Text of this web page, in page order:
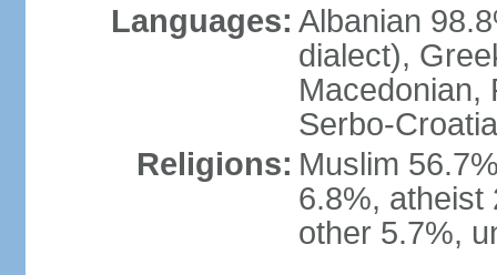
Languages: Albanian
dialect),
Macedonian,
Serbo-
Religions: Muslim
6.8%, atheist
other 5.7%,